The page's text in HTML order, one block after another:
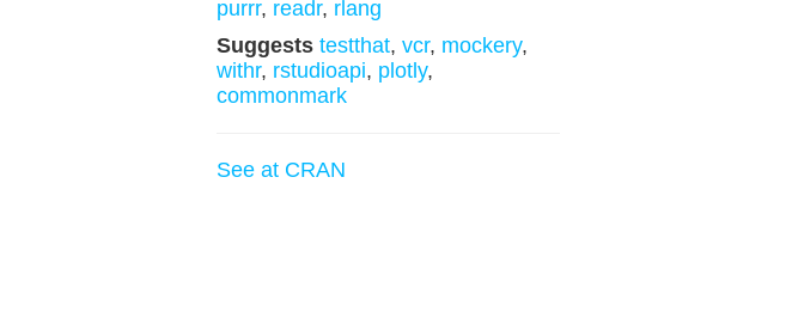
purrr, readr, rlang
Suggests testthat, vcr, mockery,
withr, rstudioapi, plotly,
commonmark
See at CRAN